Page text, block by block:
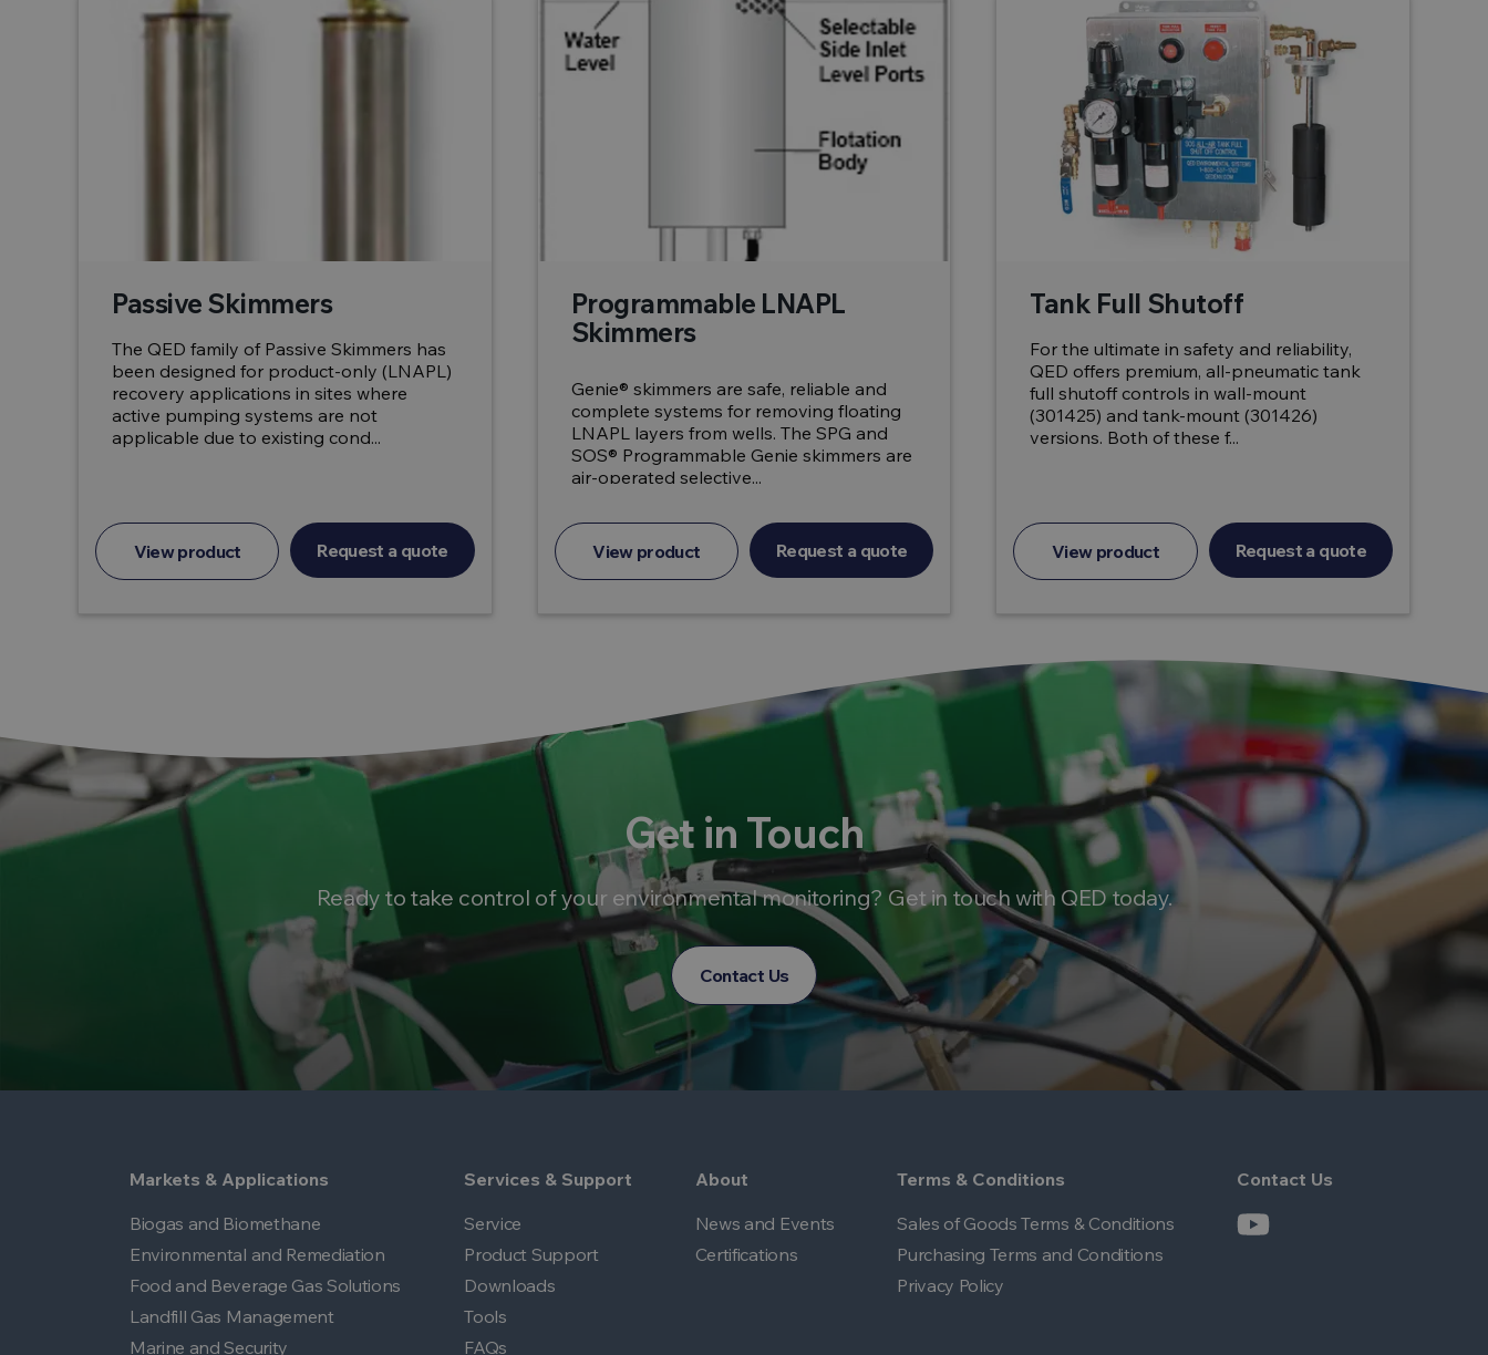
Passive Skimmers
The QED family of Passive Skimmers has
been designed for product-only (LNAPL)
recovery applications in sites where
active pumping systems are not
applicable due to existing cond...
View product Request a quote
Programmable LNAPL
Skimmers
Genie® skimmers are safe, reliable and
complete systems for removing floating
LNAPL layers from wells. The SPG and
SOS® Programmable Genie skimmers are
air-operated selective...
View product Request a quote
Tank Full Shutoff
For the ultimate in safety and reliability,
QED offers premium, all-pneumatic tank
full shutoff controls in wall-mount
(301425) and tank-mount (301426)
versions. Both of these f...
View product Request a quote
Get in Touch
Ready to take control of your environmental monitoring? Get in touch with QED today.
Contact Us
Markets & Applications
Biogas and Biomethane
Environmental and Remediation
Food and Beverage Gas Solutions
Landfill Gas Management
Marine and Security
Services & Support
Service
Product Support
Downloads
Tools
FAQs
About
News and Events
Certifications
Terms & Conditions
Sales of Goods Terms & Conditions
Purchasing Terms and Conditions
Privacy Policy
Contact Us